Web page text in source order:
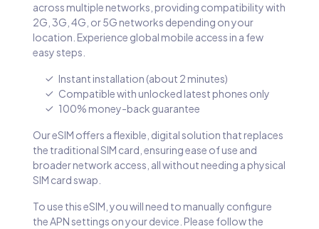
across multiple networks, providing compatibility with
2G, 3G, 4G, or 5G networks depending on your
location. Experience global mobile access in a few
easy steps.
Instant installation (about 2 minutes)
Compatible with unlocked latest phones only
100% money-back guarantee
Our eSIM offers a flexible, digital solution that replaces
the traditional SIM card, ensuring ease of use and
broader network access, all without needing a physical
SIM card swap.
To use this eSIM, you will need to manually configure
the APN settings on your device. Please follow the